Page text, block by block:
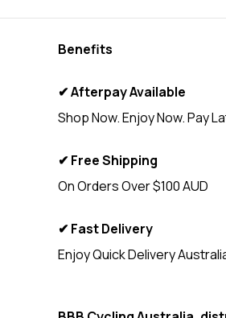
Benefits
✔ Afterpay Available
Shop Now. Enjoy Now. Pay
✔ Free Shipping
On Orders Over $100 AUD
✔ Fast Delivery
Enjoy Quick Delivery